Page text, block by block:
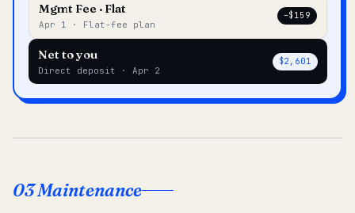
Mgmt Fee · Flat
Apr 1 · Flat-fee plan
–$159
Net to you
Direct deposit · Apr 2
$2,601
03 Maintenance